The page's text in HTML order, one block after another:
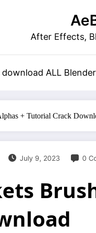
After Effects,
ALL
+ Tutorial Crack
July 9, 2023 0